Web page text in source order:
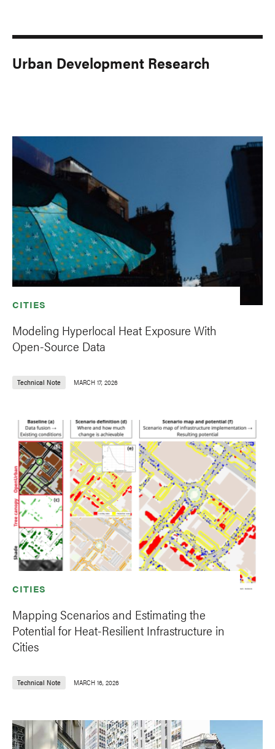
Urban Development Research
CITIES
Modeling Hyperlocal Heat Exposure With
Open-Source Data
Technical Note MARCH 17, 2026
CITIES
Mapping Scenarios and Estimating the
Potential for Heat-Resilient Infrastructure in
Cities
Technical Note MARCH 16, 2026